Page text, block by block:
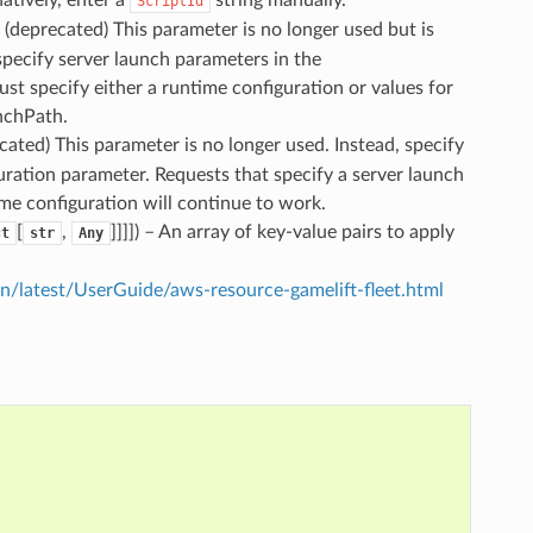
(deprecated) This parameter is no longer used but is
server launch parameters in the
specify either a runtime configuration or values for
This parameter is no longer used. Instead, specify
parameter. Requests that specify a server launch
configuration will continue to work.
str , Any ) – An array of key-value pairs to apply
latest/UserGuide/aws-resource-gamelift-fleet.html